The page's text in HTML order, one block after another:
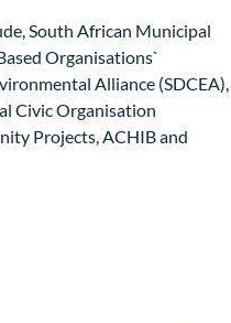
South African Municipal
Organisations`
Alliance (SDCEA),
Civic Organisation
Projects, ACHIB and